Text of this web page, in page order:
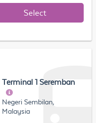
Select
Terminal 1 Seremban
Negeri Sembilan,
Malaysia